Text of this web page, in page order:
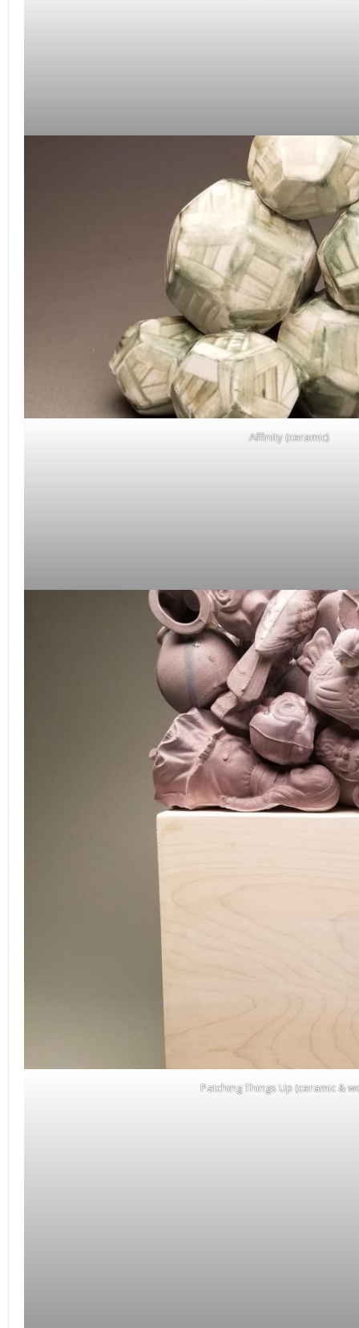
Affinity (ceramic)
Patching Things Up (ceramic &